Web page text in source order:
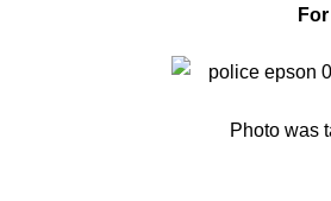
Photo was